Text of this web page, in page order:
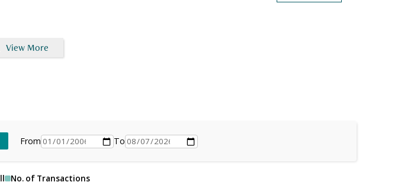
View More
From To
No. of Transactions